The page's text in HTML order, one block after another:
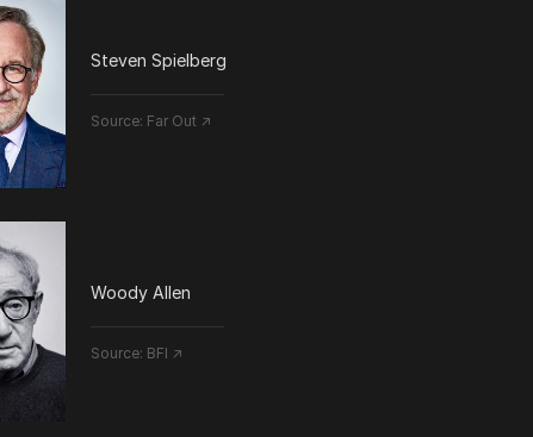
Steven Spielberg
Source: Far Out ↗
Woody Allen
Source: BFI ↗